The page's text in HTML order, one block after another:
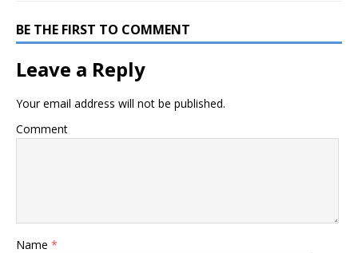
BE THE FIRST TO COMMENT
Leave a Reply
Your email address will not be published.
Comment
Name *